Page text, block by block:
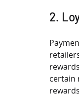
2.
certain